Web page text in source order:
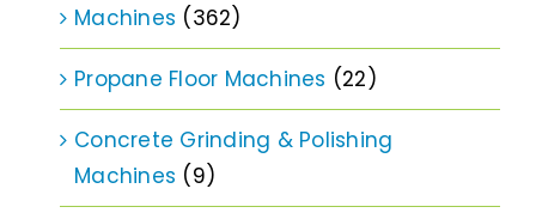
Machines (362)
Propane Floor Machines (22)
Concrete Grinding & Polishing
Machines (9)